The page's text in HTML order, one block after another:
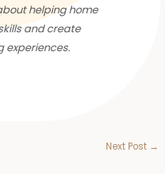
helping home
and create
experiences.
Next Post →